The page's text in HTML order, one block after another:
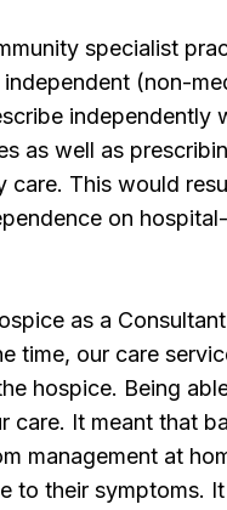
specialist
(non-
independently
as well as
care. This would
on
as a
time, our care
hospice. Being
care. It meant that
management at
to their symptoms.